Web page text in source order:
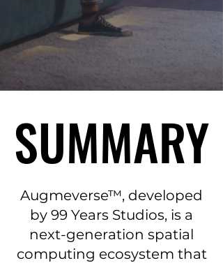
SUMMARY
SUMMARY
Augmeverse™, developed
by 99 Years Studios, is a
next-generation spatial
computing ecosystem that